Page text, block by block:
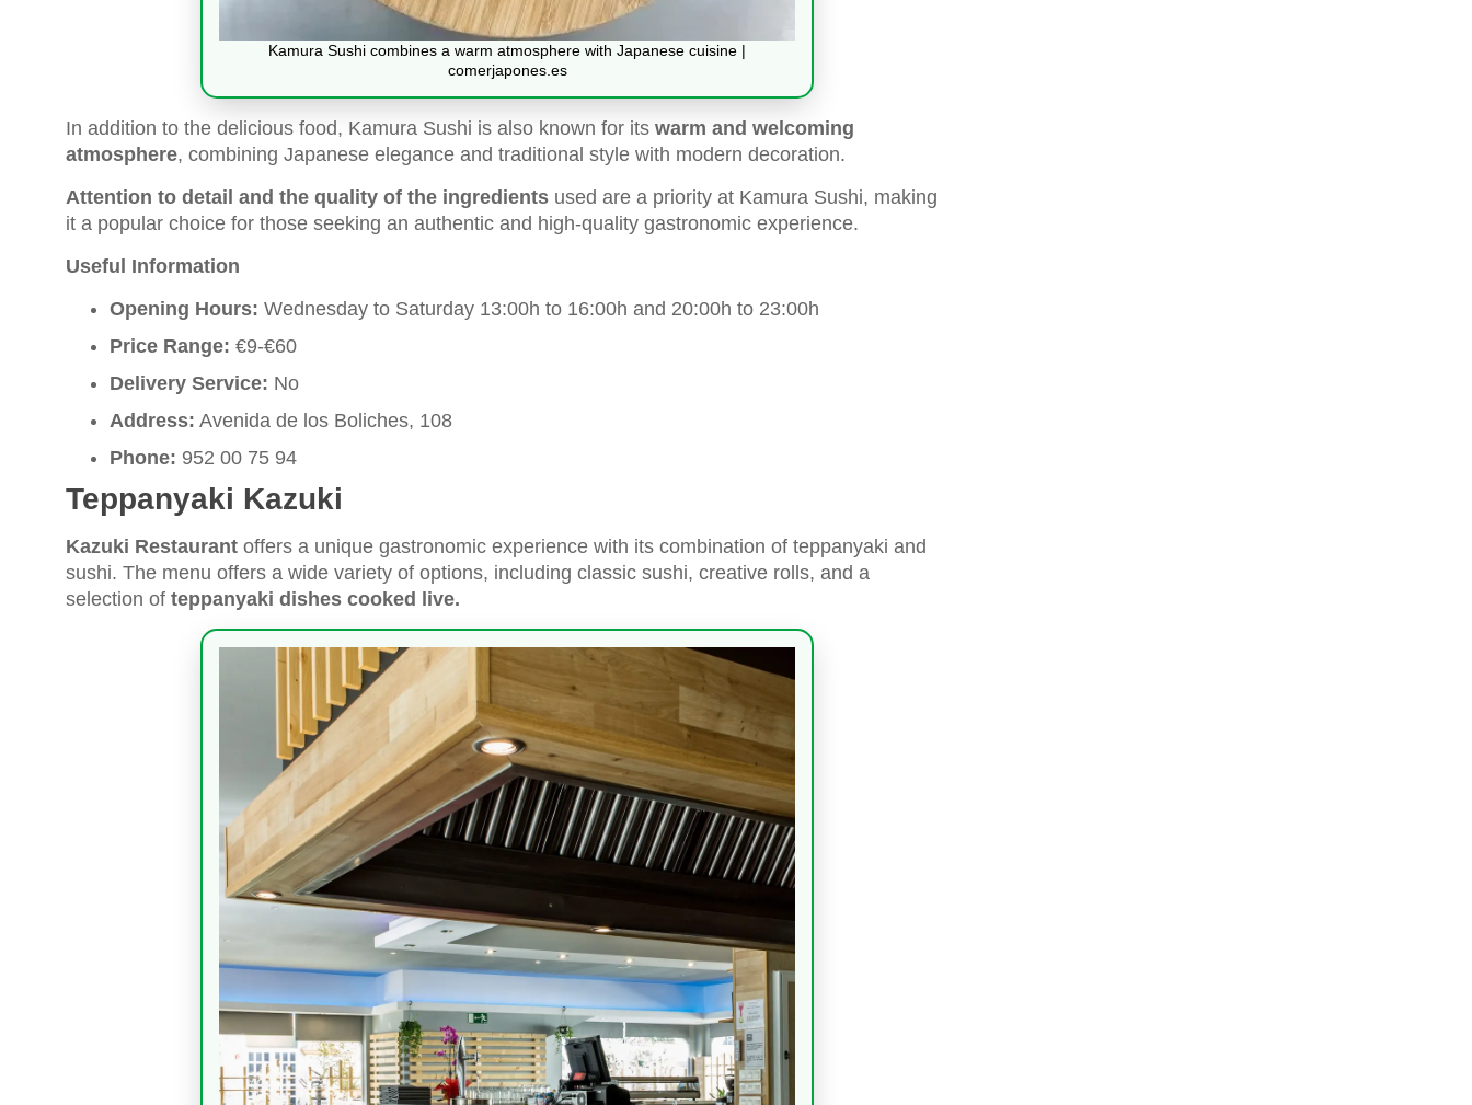
Kamura Sushi combines a warm atmosphere with Japanese cuisine |
comerjapones.es
In addition to the delicious food, Kamura Sushi is also known for its warm and welcoming
atmosphere, combining Japanese elegance and traditional style with modern decoration.
Attention to detail and the quality of the ingredients used are a priority at Kamura Sushi, making
it a popular choice for those seeking an authentic and high-quality gastronomic experience.
Useful Information
Opening Hours: Wednesday to Saturday 13:00h to 16:00h and 20:00h to 23:00h
Price Range: €9-€60
Delivery Service: No
Address: Avenida de los Boliches, 108
Phone: 952 00 75 94
Teppanyaki Kazuki
Kazuki Restaurant offers a unique gastronomic experience with its combination of teppanyaki and
sushi. The menu offers a wide variety of options, including classic sushi, creative rolls, and a
selection of teppanyaki dishes cooked live.